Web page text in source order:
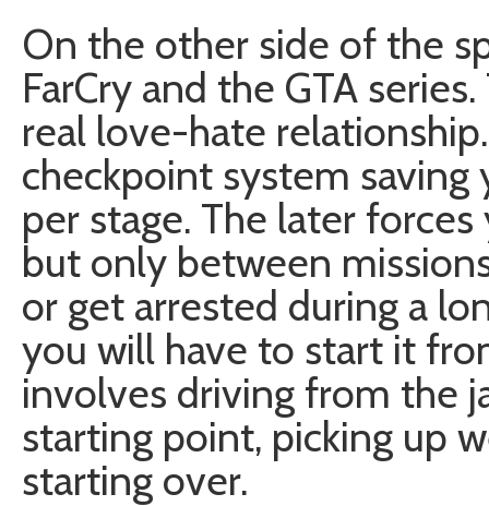
On the other side of the
FarCry and the GTA
real love-hate
checkpoint system saving
per stage. The later
but only between
or get arrested during a
you will have to start it
involves driving from the
starting point, picking up
starting over.